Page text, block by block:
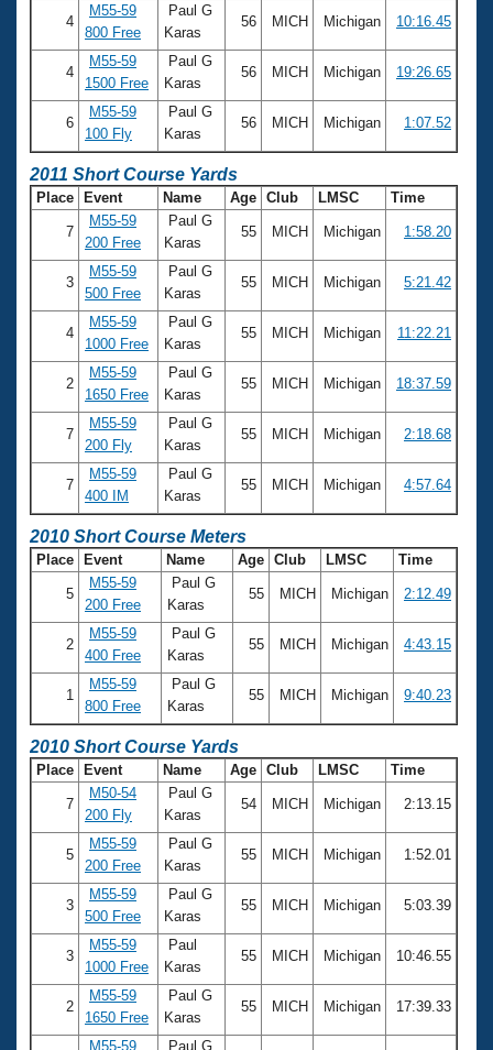
4
M55-59
800 Free
Paul G
Karas
56 MICH Michigan 10:16.45
4
M55-59
1500 Free
Paul G
Karas
56 MICH Michigan 19:26.65
6
M55-59
100 Fly
Paul G
Karas
56 MICH Michigan 1:07.52
2011 Short Course Yards
Place Event Name Age Club LMSC Time
7
M55-59
200 Free
Paul G
Karas
55 MICH Michigan 1:58.20
3
M55-59
500 Free
Paul G
Karas
55 MICH Michigan 5:21.42
4
M55-59
1000 Free
Paul G
Karas
55 MICH Michigan 11:22.21
2
M55-59
1650 Free
Paul G
Karas
55 MICH Michigan 18:37.59
7
M55-59
200 Fly
Paul G
Karas
55 MICH Michigan 2:18.68
7
M55-59
400 IM
Paul G
Karas
55 MICH Michigan 4:57.64
2010 Short Course Meters
Place Event Name Age Club LMSC Time
5
M55-59
200 Free
Paul G
Karas
55 MICH Michigan 2:12.49
2
M55-59
400 Free
Paul G
Karas
55 MICH Michigan 4:43.15
1
M55-59
800 Free
Paul G
Karas
55 MICH Michigan 9:40.23
2010 Short Course Yards
Place Event Name Age Club LMSC Time
7
M50-54
200 Fly
Paul G
Karas
54 MICH Michigan 2:13.15
5
M55-59
200 Free
Paul G
Karas
55 MICH Michigan 1:52.01
3
M55-59
500 Free
Paul G
Karas
55 MICH Michigan 5:03.39
3
M55-59
1000 Free
Paul
Karas
55 MICH Michigan 10:46.55
2
M55-59
1650 Free
Paul G
Karas
55 MICH Michigan 17:39.33
M55-59 Paul G